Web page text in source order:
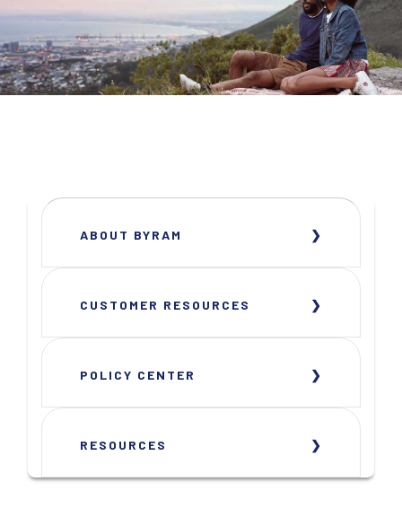
ABOUT BYRAM
CUSTOMER RESOURCES
POLICY CENTER
RESOURCES